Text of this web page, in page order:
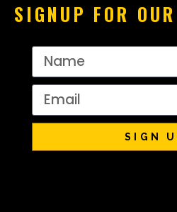
SIGNUP FOR
SIGN